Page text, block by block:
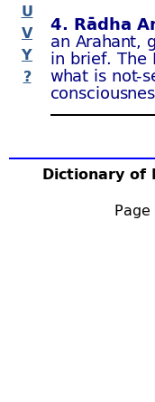
U
V
Y
?
Dictionary of
4. Rādha
an Arahant,
in brief. The
what is not-